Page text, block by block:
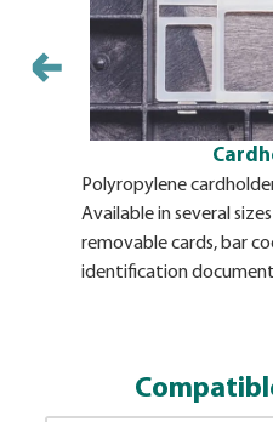
Polyropylene
Available in several
removable cards, bar
identification